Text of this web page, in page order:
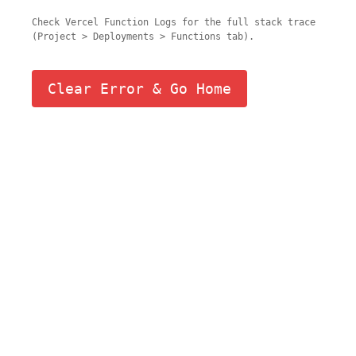
Check Vercel Function Logs for the full stack trace
(Project > Deployments > Functions tab).
Clear Error & Go Home